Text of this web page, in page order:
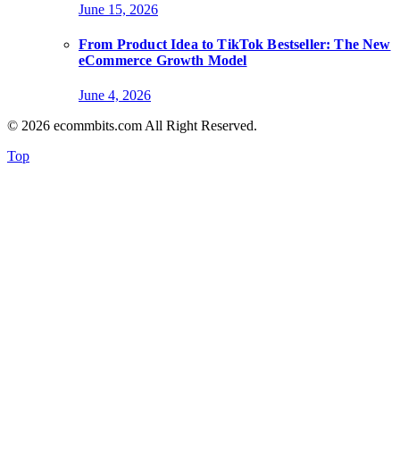
June 15, 2026
From Product Idea to TikTok Bestseller: The New
eCommerce Growth Model
June 4, 2026
© 2026 ecommbits.com All Right Reserved.
Top